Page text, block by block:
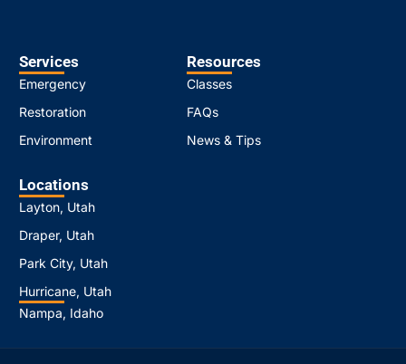
Services
Emergency
Restoration
Environment
Resources
Classes
FAQs
News & Tips
Locations
Layton, Utah
Draper, Utah
Park City, Utah
Hurricane, Utah
Nampa, Idaho